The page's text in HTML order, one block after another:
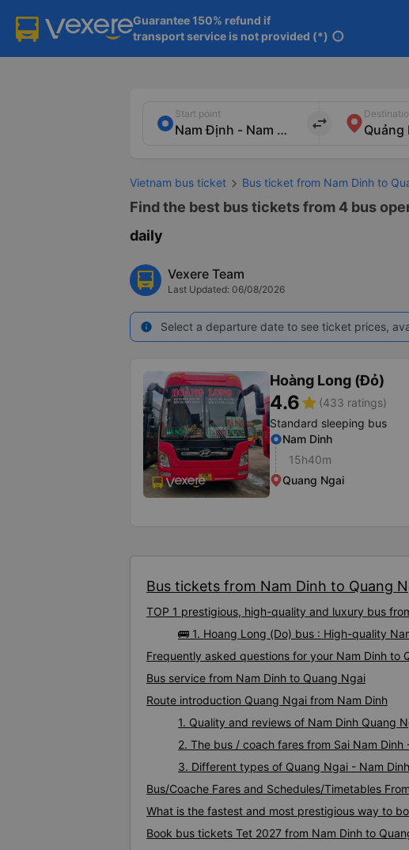
Guarantee 150% refund if
transport service is not provided (*) info
Start point
import_export
Vietnam bus ticket Bus ticket from Nam Dinh to
Find the best bus tickets from 4 bus
daily
Vexere Team
Last Updated: 06/08/2026
info Select a departure date to see ticket prices,
Hoàng Long (Đỏ)
4.6star (433 ratings)
Standard sleeping bus
Nam Dinh
15h40m
Quang Ngai
Bus tickets from Nam Dinh to Quang
TOP 1 prestigious, high-quality and luxury bus
🚌 1. Hoang Long (Do) bus : High-quality
Frequently asked questions for your Nam Dinh to
Bus service from Nam Dinh to Quang Ngai
Route introduction Quang Ngai from Nam Dinh
1. Quality and reviews of Nam Dinh Quang
2. The bus / coach fares from Sai Nam Dinh
3. Different types of Quang Ngai - Nam
Bus/Coache Fares and Schedules/Timetables
What is the fastest and most prestigious way to
Book bus tickets Tet 2027 from Nam Dinh to